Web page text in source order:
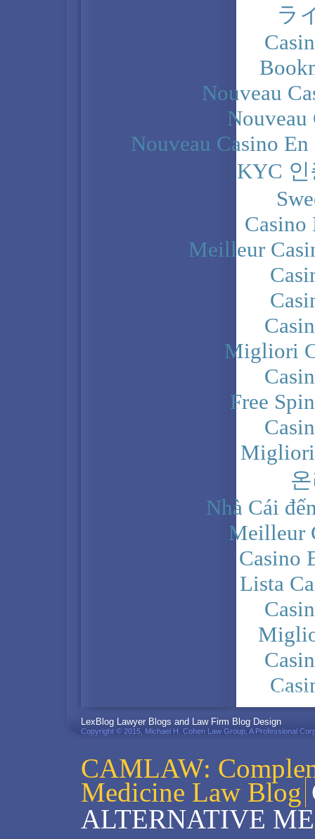
ラ
Nouveau
Nouveau
Nouveau Casino
KYC
Casino
Meilleur
Migliori
Free
Migliori
Nhà Cái
Meilleur
Casino
Lista
CAMLAW:
Medicine Law Blog
ALTERNATIVE
PRIVACY POLICY
LexBlog Lawyer Blogs and Law Firm Blog Design
Copyright © 2015, Michael H. Cohen Law Group, A Professional